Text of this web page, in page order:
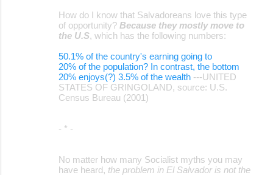
How do I know that Salvadoreans love this type
of opportunity? Because they mostly move to
the U.S, which has the following numbers:
50.1% of the country's earning going to
20% of the population? In contrast, the bottom
20% enjoys(?) 3.5% of the wealth ---UNITED
STATES OF GRINGOLAND, source: U.S.
Census Bureau (2001)
- * -
No matter how many Socialist myths you may
have heard, the problem in El Salvador is not the